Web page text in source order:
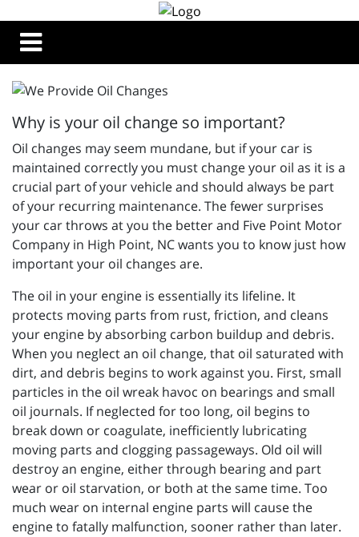
Why is your oil change so important?
Oil changes may seem mundane, but if your car is
maintained correctly you must change your oil as it is a
crucial part of your vehicle and should always be part
of your recurring maintenance. The fewer surprises
your car throws at you the better and Five Point Motor
Company in High Point, NC wants you to know just how
important your oil changes are.
The oil in your engine is essentially its lifeline. It
protects moving parts from rust, friction, and cleans
your engine by absorbing carbon buildup and debris.
When you neglect an oil change, that oil saturated with
dirt, and debris begins to work against you. First, small
particles in the oil wreak havoc on bearings and small
oil journals. If neglected for too long, oil begins to
break down or coagulate, inefficiently lubricating
moving parts and clogging passageways. Old oil will
destroy an engine, either through bearing and part
wear or oil starvation, or both at the same time. Too
much wear on internal engine parts will cause the
engine to fatally malfunction, sooner rather than later.